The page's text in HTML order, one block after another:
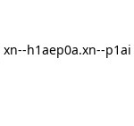
xn--h1aep0a.xn--p1ai